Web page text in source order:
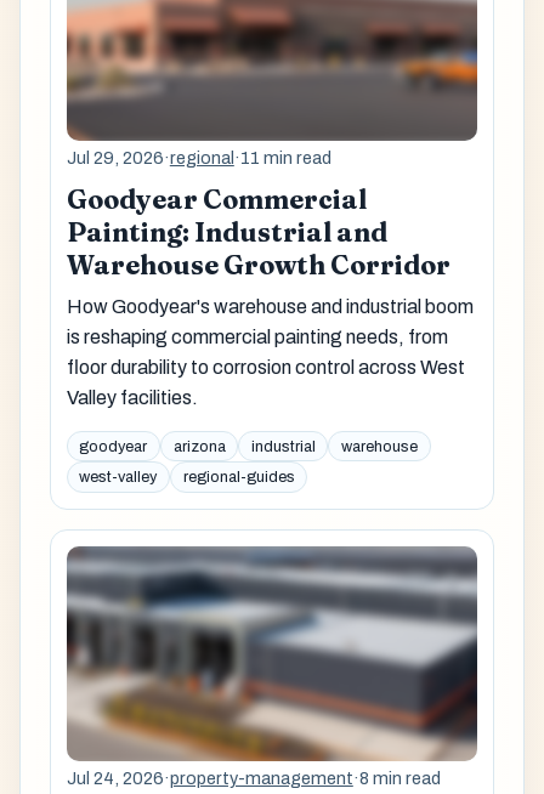
Jul 29, 2026·regional ·11 min read
Goodyear Commercial
Painting: Industrial and
Warehouse Growth Corridor
How Goodyear's warehouse and industrial boom
is reshaping commercial painting needs, from
floor durability to corrosion control across West
Valley facilities.
goodyear arizona industrial
warehouse
west-valley
regional-guides
Jul 24, 2026·property-management·8 min read